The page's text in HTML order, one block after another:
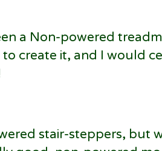
a Non-powered
create it, and I would
stair-steppers, but